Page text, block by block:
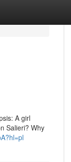
A girl
Salieri? Why